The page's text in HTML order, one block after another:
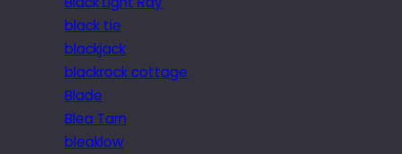
black tie
blackjack
blackrock cottage
Blade
Blea Tarn
bleaklow